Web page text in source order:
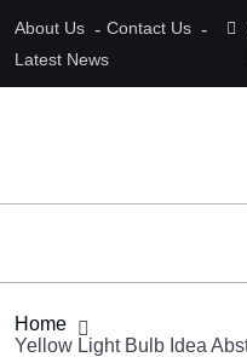
About Us
Contact Us
Latest News
Home
Yellow Light Bulb Idea